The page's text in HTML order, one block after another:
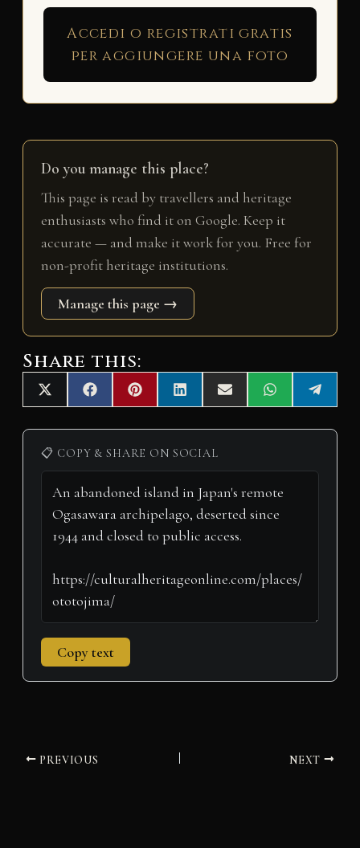
Accedi o registrati gratis
per aggiungere una foto
Do you manage this place?
This page is read by travellers and heritage
enthusiasts who find it on Google. Keep it
accurate — and make it work for you. Free for
non-profit heritage institutions.
Manage this page →
Share this:
Share
on
X
(
T
i
t
e
r
Share
on
F
a
c
b
o
k
Share
on
P
i
n
e
r
s
t
Share
on
L
i
n
e
d
n
Share
on
E
m
a
Share
on
W
h
a
A
p
Share
on
e
l
📋 COPY & SHARE ON SOCIAL
Copy text
PREVIOUS NEXT